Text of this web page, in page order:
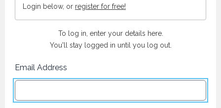
Login below, or register for free!
To log in, enter your details here.
You'll stay logged in until you log out.
Email Address